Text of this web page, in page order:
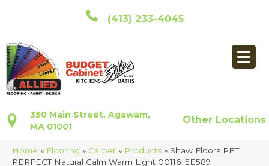
(413) 233-4045
350 Main Street, Agawam,
MA 01001
Other Locations
Home » Flooring » Carpet » Products » Shaw Floors PET
PERFECT Natural Calm Warm Light 00116_5E589